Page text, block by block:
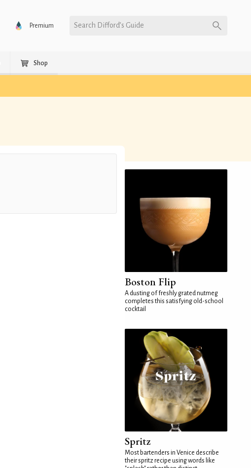
Premium Search Difford’s Guide
Shop
Boston Flip
A dusting of freshly grated nutmeg
completes this satisfying old-school
cocktail
Spritz
Most bartenders in Venice describe
their spritz recipe using words like